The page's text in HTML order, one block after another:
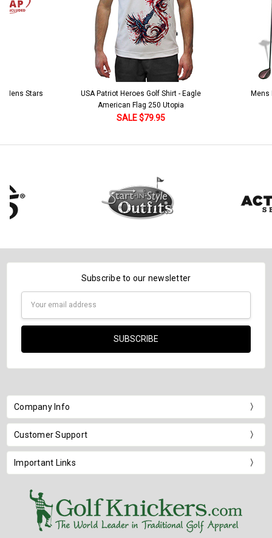
Mens Stars
USA Patriot Heroes Golf Shirt - Eagle
American Flag 250 Utopia
SALE $79.95
Mens
Subscribe to our newsletter
Company Info
Customer Support
Important Links